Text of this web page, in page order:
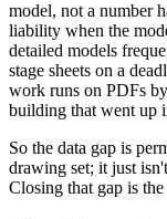
model, not a number
liability when the
detailed models
stage sheets on a
work runs on PDFs
building that went up
So the data gap is
drawing set; it just
Closing that gap is